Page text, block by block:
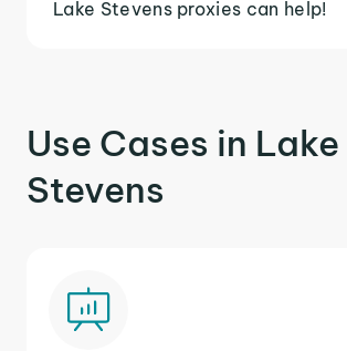
Lake Stevens proxies can help!
Use Cases in Lake
Stevens